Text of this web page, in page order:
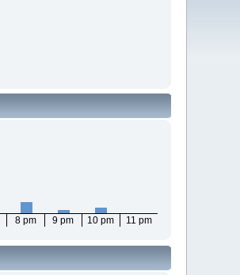
8 pm 9 pm 10 pm 11 pm